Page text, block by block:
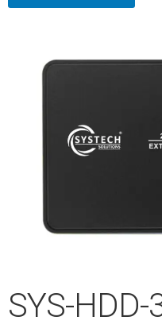
SYS-HDD-